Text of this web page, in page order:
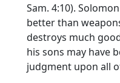
Sam. 4:10).
better than
destroys much
his sons may have
judgment upon all